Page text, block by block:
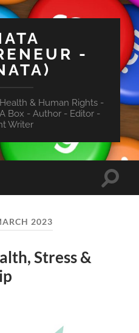
-
& Human Rights -
Box - Author - Editor -
Writer
Toggle
2023
Stress &